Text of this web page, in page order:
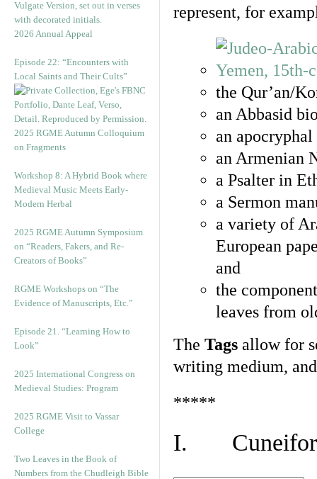
2026 Annual Appeal
Episode 22: “Encounters with
Local Saints and Their Cults”
2025 RGME Autumn Colloquium
on Fragments
Workshop 8: A Hybrid Book where
Medieval Music Meets Early-
Modern Herbal
2025 RGME Autumn Symposium
on “Readers, Fakers, and Re-
Creators of Books”
RGME Workshops on “The
Evidence of Manuscripts, Etc.”
Episode 21. “Learning How to
Look”
2025 International Congress on
Medieval Studies: Program
2025 RGME Visit to Vassar
College
Two Leaves in the Book of
Numbers from the Chudleigh Bible
represent, for
the Qur’an/
an Abbasid
an
an Armenian
a Psalter in
a Sermon
a variety of
European
and
the
leaves from
The Tags allow for
writing medium,
*****
I.